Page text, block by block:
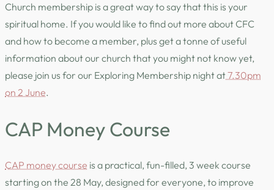
Church membership is a great way to say that this is your
spiritual home. If you would like to find out more about CFC
and how to become a member, plus get a tonne of useful
information about our church that you might not know yet,
please join us for our Exploring Membership night at7.30pm
on 2 June.
CAP Money Course
CAP money course is a practical, fun-filled, 3 week course
starting on the 28 May, designed for everyone, to improve